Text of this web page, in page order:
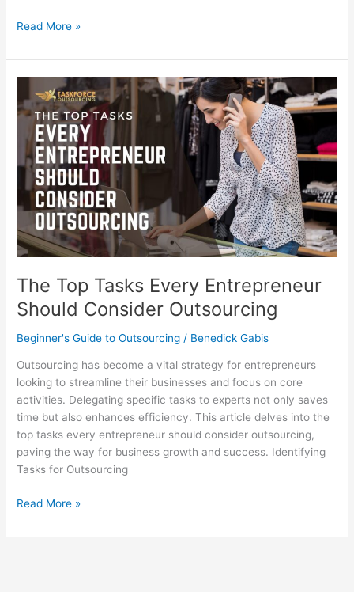
Read More »
The Top Tasks Every Entrepreneur
Should Consider Outsourcing
Beginner's Guide to Outsourcing / Benedick Gabis
Outsourcing has become a vital strategy for entrepreneurs
looking to streamline their businesses and focus on core
activities. Delegating specific tasks to experts not only saves
time but also enhances efficiency. This article delves into the
top tasks every entrepreneur should consider outsourcing,
paving the way for business growth and success. Identifying
Tasks for Outsourcing
Top
Tasks
Every
Entrepreneur
Should
Consider
Outsourcing
Read More »